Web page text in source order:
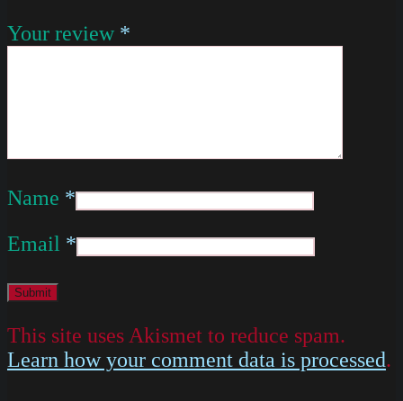
Your review *
Name *
Email *
This site uses Akismet to reduce spam.
Learn how your comment data is processed.